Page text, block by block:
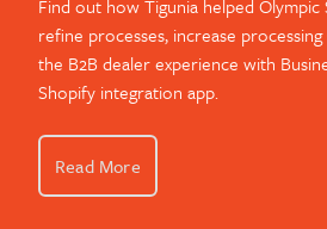
Find out how Tigunia helped Olympic
refine processes, increase
the B2B dealer experience with
Shopify integration app.
Read More